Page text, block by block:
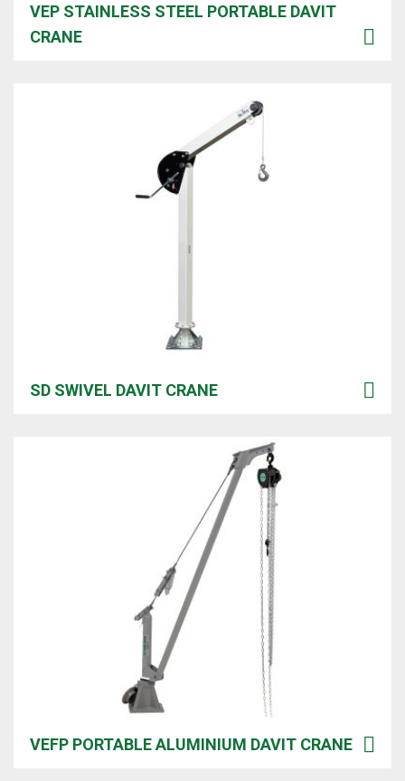
VEP STAINLESS STEEL PORTABLE DAVIT
CRANE
SD SWIVEL DAVIT CRANE
VEFP PORTABLE ALUMINIUM DAVIT CRANE